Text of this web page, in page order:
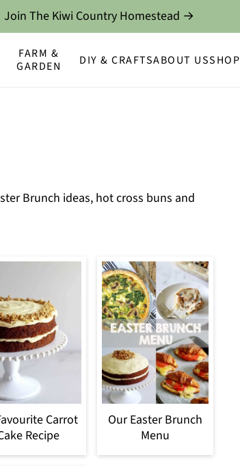
FARM &
GARDEN
DIY & CRAFTSABOUT USSHOP
Join The Kiwi Country Homestead →
Brunch ideas, hot cross buns and
Carrot
Recipe
Our Easter Brunch
Menu